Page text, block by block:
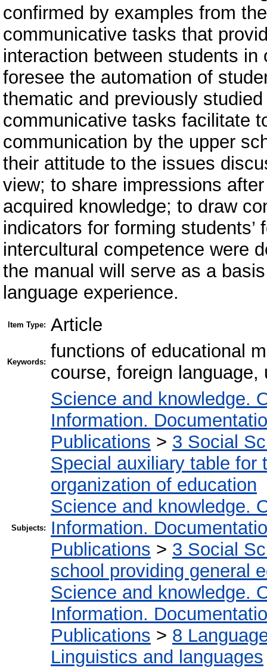
confirmed by examples from
communicative tasks that
interaction between students
foresee the automation of
thematic and previously
communicative tasks facilitate
communication by the upper
their attitude to the issues
view; to share impressions
acquired knowledge; to draw
indicators for forming
intercultural competence were
the manual will serve as a
language experience.
Item Type: Article
Keywords:
functions of educational
course, foreign language,
Subjects:
Science and knowledge.
Information.
Publications > 3 Social
Special auxiliary table for
organization of education
Science and knowledge.
Information.
Publications > 3 Social
school providing general
Science and knowledge.
Information.
Publications > 8
Linguistics and languages